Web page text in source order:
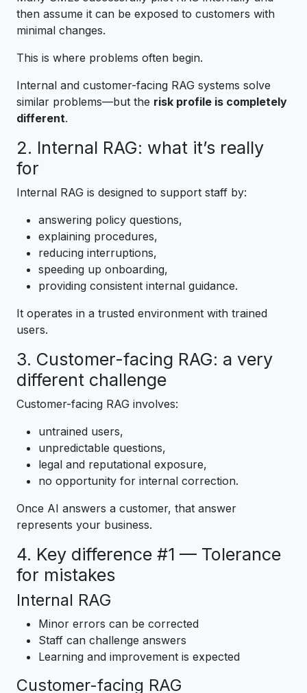
then assume it can be exposed to customers with
minimal changes.
This is where problems often begin.
Internal and customer-facing RAG systems solve
similar problems—but the risk profile is completely
different.
2. Internal RAG: what it’s really
for
Internal RAG is designed to support staff by:
answering policy questions,
explaining procedures,
reducing interruptions,
speeding up onboarding,
providing consistent internal guidance.
It operates in a trusted environment with trained
users.
3. Customer-facing RAG: a very
different challenge
Customer-facing RAG involves:
untrained users,
unpredictable questions,
legal and reputational exposure,
no opportunity for internal correction.
Once AI answers a customer, that answer
represents your business.
4. Key difference #1 — Tolerance
for mistakes
Internal RAG
Minor errors can be corrected
Staff can challenge answers
Learning and improvement is expected
Customer-facing RAG